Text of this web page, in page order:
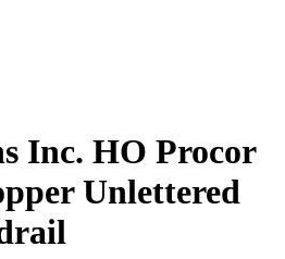
Inc. HO Procor
Unlettered